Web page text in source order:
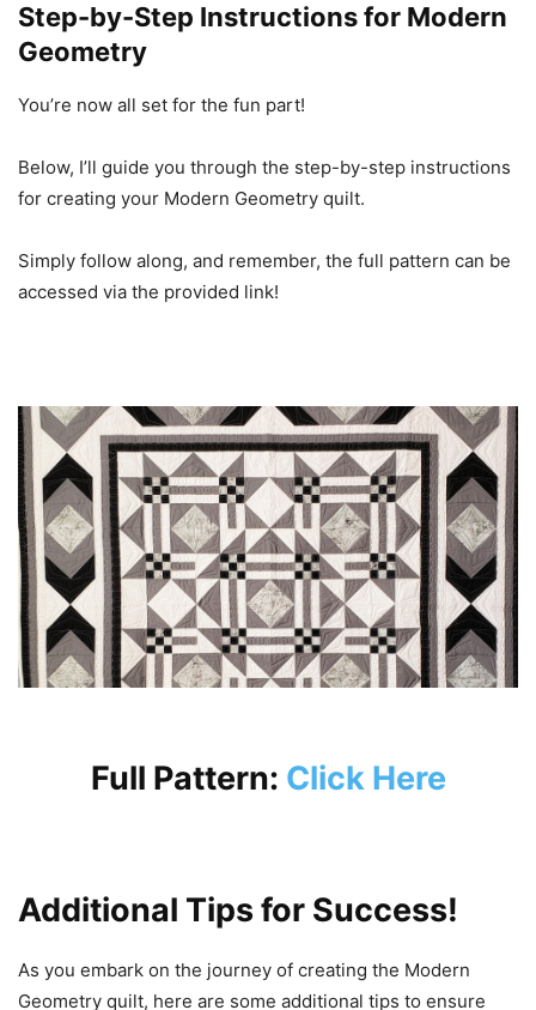
Step-by-Step Instructions for Modern
Geometry
You’re now all set for the fun part!
Below, I’ll guide you through the step-by-step instructions
for creating your Modern Geometry quilt.
Simply follow along, and remember, the full pattern can be
accessed via the provided link!
Full Pattern: Click Here
Additional Tips for Success!
As you embark on the journey of creating the Modern
Geometry quilt, here are some additional tips to ensure